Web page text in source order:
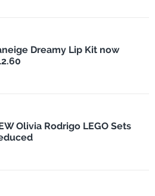
Dreamy Lip Kit now
Olivia Rodrigo LEGO Sets